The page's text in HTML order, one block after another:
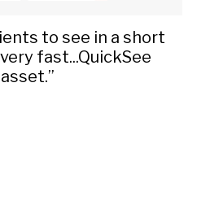
to see in a short
fast...QuickSee